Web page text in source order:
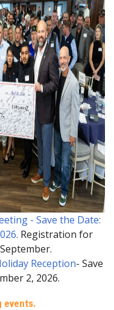
- Save the Date:
Registration for
Reception- Save
2, 2026.
events.